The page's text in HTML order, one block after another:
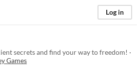
Log in
secrets and find your way to freedom! ·
Games